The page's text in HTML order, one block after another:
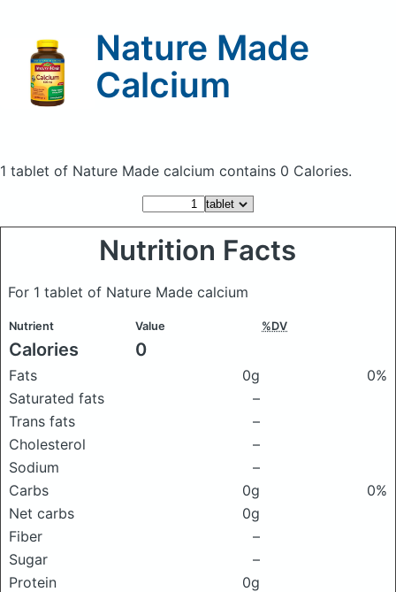
Nature Made
Calcium
1 tablet of Nature Made calcium contains 0 Calories.
Nutrition Facts
For 1 tablet of Nature Made calcium
Nutrient Value %DV
Calories 0
Fats 0g
0%
Saturated fats
–
Trans fats
–
Cholesterol
–
Sodium
–
Carbs
0g
0%
Net carbs
0g
Fiber
–
Sugar
–
Protein
0g